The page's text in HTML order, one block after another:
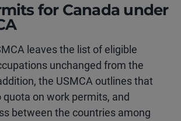
for Canada under
leaves the list of eligible
unchanged from the
the USMCA outlines that
on work permits, and
between the countries among